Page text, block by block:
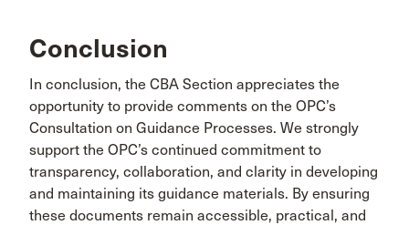
Conclusion
In conclusion, the CBA Section appreciates the
opportunity to provide comments on the OPC’s
Consultation on Guidance Processes. We strongly
support the OPC’s continued commitment to
transparency, collaboration, and clarity in developing
and maintaining its guidance materials. By ensuring
these documents remain accessible, practical, and